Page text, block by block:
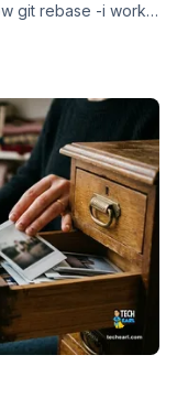
git rebase -i works,
how to bail out